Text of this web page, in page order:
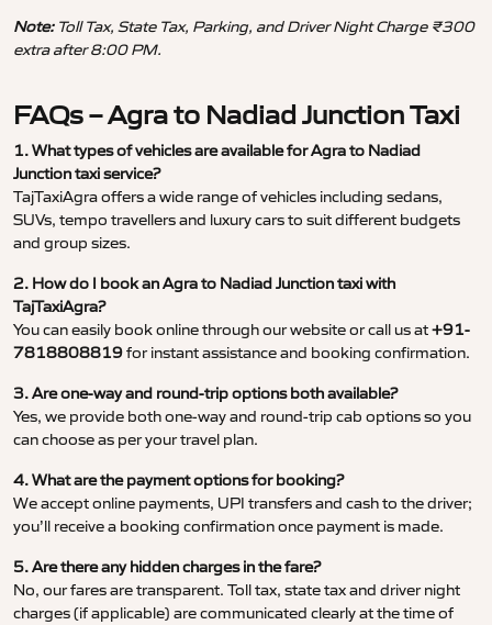
Note:Toll Tax, State Tax, Parking, and Driver Night Charge ₹300
extra after 8:00 PM.
FAQs – Agra to Nadiad Junction Taxi
1. What types of vehicles are available for Agra to Nadiad
Junction taxi service?
TajTaxiAgra offers a wide range of vehicles including sedans,
SUVs, tempo travellers and luxury cars to suit different budgets
and group sizes.
2. How do I book an Agra to Nadiad Junction taxi with
TajTaxiAgra?
You can easily book online through our website or call us at+91-
7818808819for instant assistance and booking confirmation.
3. Are one-way and round-trip options both available?
Yes, we provide both one-way and round-trip cab options so you
can choose as per your travel plan.
4. What are the payment options for booking?
We accept online payments, UPI transfers and cash to the driver;
you’ll receive a booking confirmation once payment is made.
5. Are there any hidden charges in the fare?
No, our fares are transparent. Toll tax, state tax and driver night
charges (if applicable) are communicated clearly at the time of